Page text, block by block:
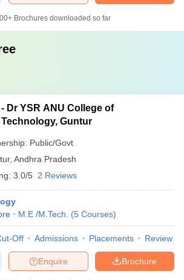
Brochures downloaded so far
Dr YSR ANU College of
Guntur
Public/Govt
, Andhra Pradesh
3.0/5 2 Reviews
M.E /M.Tech. (5 Courses)
Off Admissions Placements Review
Brochure
Enquire